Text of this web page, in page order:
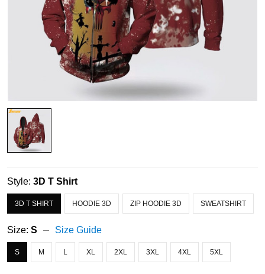
Style: 3D T Shirt
3D T SHIRT HOODIE 3D ZIP HOODIE 3D SWEATSHIRT
Size: S Size Guide
S M L XL 2XL 3XL 4XL 5XL